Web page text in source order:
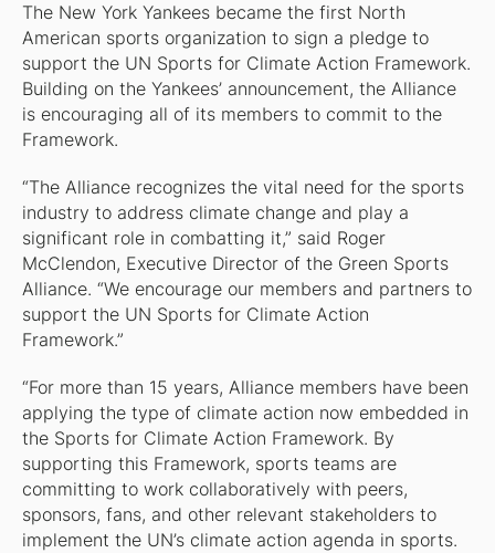
The New York Yankees became the first North
American sports organization to sign a pledge to
support the UN Sports for Climate Action Framework.
Building on the Yankees’ announcement, the Alliance
is encouraging all of its members to commit to the
Framework.
“The Alliance recognizes the vital need for the sports
industry to address climate change and play a
significant role in combatting it,” said Roger
McClendon, Executive Director of the Green Sports
Alliance. “We encourage our members and partners to
support the UN Sports for Climate Action
Framework.”
“For more than 15 years, Alliance members have been
applying the type of climate action now embedded in
the Sports for Climate Action Framework. By
supporting this Framework, sports teams are
committing to work collaboratively with peers,
sponsors, fans, and other relevant stakeholders to
implement the UN’s climate action agenda in sports.